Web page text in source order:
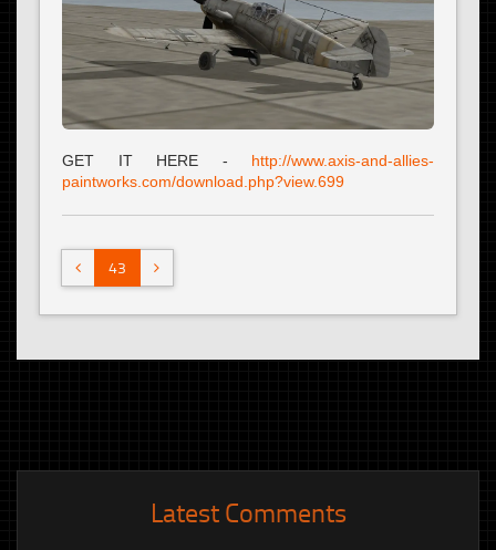
GET IT HERE - http://www.axis-and-allies-
paintworks.com/download.php?view.699
43
Latest Comments